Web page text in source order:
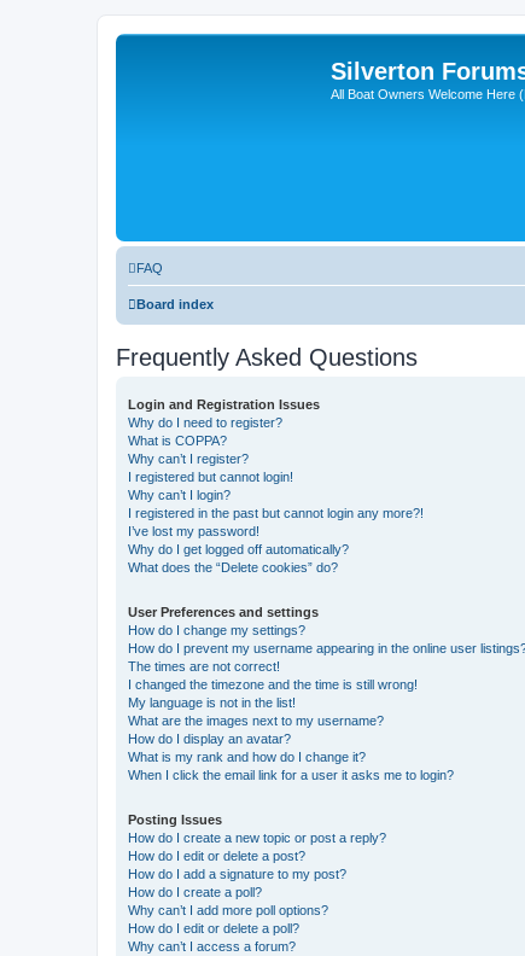
Silverton
All Boat Owners Welcome Here
FAQ
Board index
Frequently Asked Questions
Login and Registration Issues
Why do I need to register?
What is COPPA?
Why can’t I register?
I registered but cannot login!
Why can’t I login?
I registered in the past but cannot login any more?!
I’ve lost my password!
Why do I get logged off automatically?
What does the “Delete cookies” do?
User Preferences and settings
How do I change my settings?
How do I prevent my username appearing in the online user
The times are not correct!
I changed the timezone and the time is still wrong!
My language is not in the list!
What are the images next to my username?
How do I display an avatar?
What is my rank and how do I change it?
When I click the email link for a user it asks me to login?
Posting Issues
How do I create a new topic or post a reply?
How do I edit or delete a post?
How do I add a signature to my post?
How do I create a poll?
Why can’t I add more poll options?
How do I edit or delete a poll?
Why can’t I access a forum?